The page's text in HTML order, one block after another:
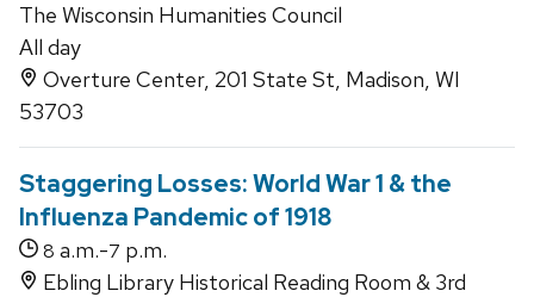
The Wisconsin Humanities Council
All day
Overture Center, 201 State St, Madison, WI
53703
Staggering Losses: World War 1 & the
Influenza Pandemic of 1918
8 a.m.-7 p.m.
Ebling Library Historical Reading Room & 3rd